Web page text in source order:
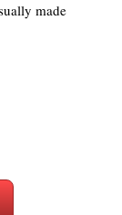
made